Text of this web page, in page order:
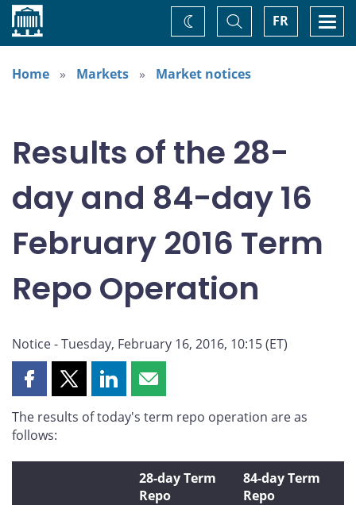
Home FR
Toggle
Search
Change
theme
Home
Markets Market notices
Results of the 28-
day and 84-day 16
February 2016 Term
Repo Operation
Notice - Tuesday, February 16, 2016, 10:15 (ET)
Share
page
on
Facebook
Share
page
X
Share
page
LinkedIn
Share
page
email
The results of today's term repo operation are as
follows:
28-day Term
Repo
84-day Term
Repo